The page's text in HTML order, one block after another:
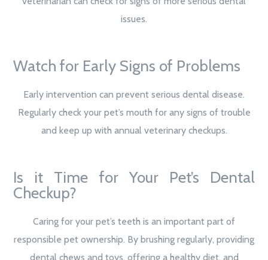
issues.
Watch for Early Signs of Problems
Early intervention can prevent serious dental disease.
Regularly check your pet’s mouth for any signs of trouble
and keep up with annual veterinary checkups.
Is it Time for Your Pet’s Dental
Checkup?
Caring for your pet’s teeth is an important part of
responsible pet ownership. By brushing regularly, providing
dental chews and toys, offering a healthy diet, and